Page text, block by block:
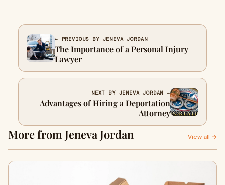
← PREVIOUS BY JENEVA JORDAN
The Importance of a Personal Injury
Lawyer
NEXT BY JENEVA JORDAN →
Advantages of Hiring a Deportation
Attorney
More from Jeneva Jordan View all →